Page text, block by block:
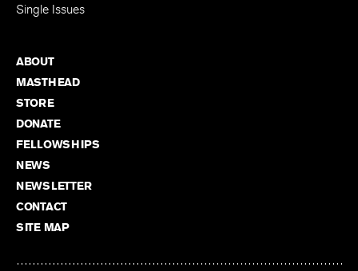
Single Issues
ABOUT
MASTHEAD
STORE
DONATE
FELLOWSHIPS
NEWS
NEWSLETTER
CONTACT
SITE MAP